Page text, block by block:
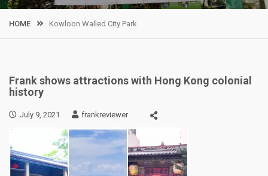
HOME Kowloon Walled City Park
Frank shows attractions with Hong Kong colonial
history
July 9, 2021 frankreviewer